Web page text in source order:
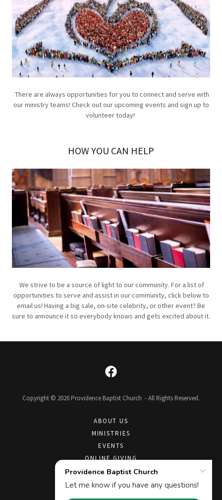
There are always opportunities for you to connect and serve with
our ministry teams! Check out our upcoming events and sign up to
volunteer today!
HOW YOU CAN HELP
We strive to be a source of light to our community. For a list of
opportunities to serve and assist in our community, click below to
email us! Having a big sale, on-site celebrity, or other event? Be
sure to announce it so everybody knows and gets excited about it.
Copyright © 2020 Providence Baptist Church - All Rights Reserved.
ABOUT US
MINISTRIES
EVENTS
ONLINE GIVING
CONTACT US